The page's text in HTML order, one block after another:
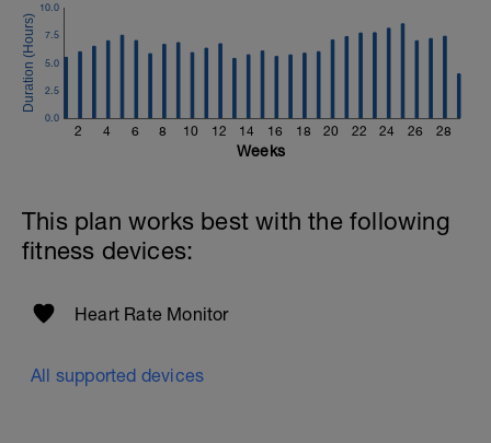
2 4 6 8 10 12 14 16 18 20 22 24 26 28
0.0
2.5
5.0
7.5
10.0
Weeks
This plan works best with the following
fitness devices:
Heart Rate Monitor
All supported devices